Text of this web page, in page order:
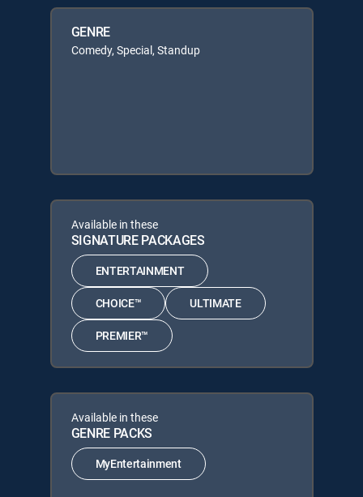
GENRE
Comedy, Special, Standup
Available in these
SIGNATURE PACKAGES
ENTERTAINMENT
CHOICE™ ULTIMATE
PREMIER™
Available in these
GENRE PACKS
MyEntertainment